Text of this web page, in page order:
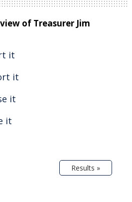
of Treasurer Jim
it
it
it
it
Results »